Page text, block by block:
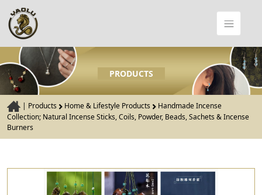
PRODUCTS
| Products Home & Lifestyle Products
Handmade Incense
Collection; Natural Incense Sticks, Coils, Powder, Beads, Sachets & Incense
Burners